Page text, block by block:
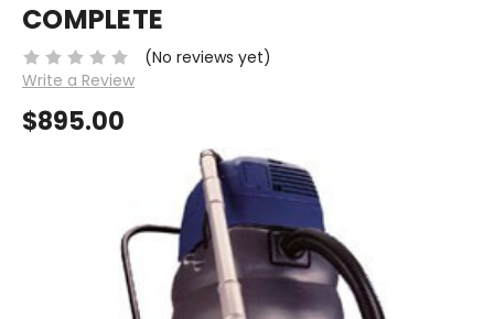
COMPLETE
(No reviews yet)
Write a Review
$895.00